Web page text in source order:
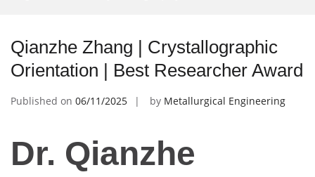
Qianzhe Zhang | Crystallographic
Orientation | Best Researcher Award
Published on 06/11/2025 by Metallurgical Engineering
Dr. Qianzhe